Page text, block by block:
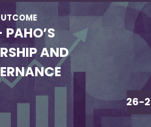
PAHO’S
AND
IMPLEMENTATION 2026-